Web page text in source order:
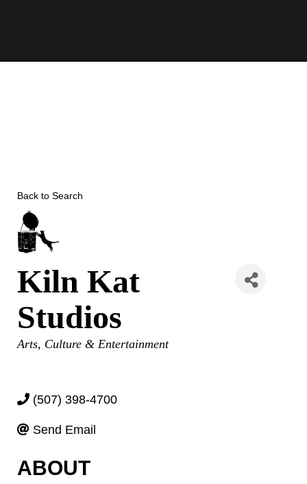
Back to Search
Kiln Kat
Studios
Categories
Arts, Culture & Entertainment
(507) 398-4700
Send Email
ABOUT